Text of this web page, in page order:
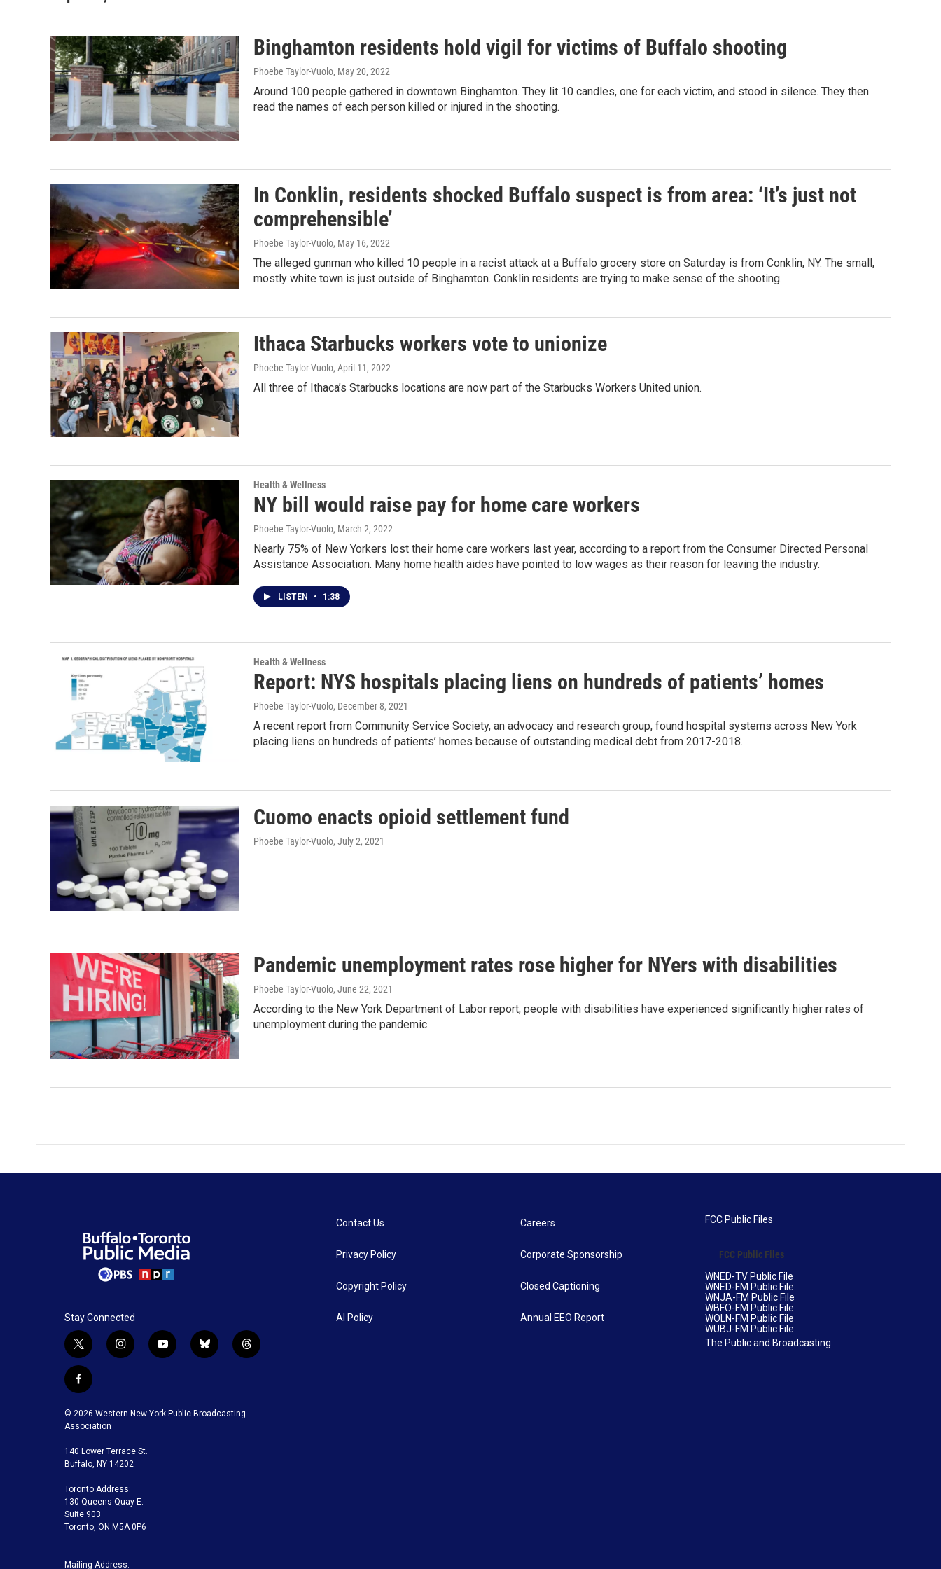
Binghamton residents hold vigil for victims of Buffalo shooting
Phoebe Taylor-Vuolo, May 20, 2022
Around 100 people gathered in downtown Binghamton. They lit 10 candles, one for each victim, and stood in silence. They then
read the names of each person killed or injured in the shooting.
In Conklin, residents shocked Buffalo suspect is from area: ‘It’s just not
comprehensible’
Phoebe Taylor-Vuolo, May 16, 2022
The alleged gunman who killed 10 people in a racist attack at a Buffalo grocery store on Saturday is from Conklin, NY. The small,
mostly white town is just outside of Binghamton. Conklin residents are trying to make sense of the shooting.
Ithaca Starbucks workers vote to unionize
Phoebe Taylor-Vuolo, April 11, 2022
All three of Ithaca’s Starbucks locations are now part of the Starbucks Workers United union.
Health & Wellness
NY bill would raise pay for home care workers
Phoebe Taylor-Vuolo, March 2, 2022
Nearly 75% of New Yorkers lost their home care workers last year, according to a report from the Consumer Directed Personal
Assistance Association. Many home health aides have pointed to low wages as their reason for leaving the industry.
LISTEN • 1:38
Health & Wellness
Report: NYS hospitals placing liens on hundreds of patients’ homes
Phoebe Taylor-Vuolo, December 8, 2021
A recent report from Community Service Society, an advocacy and research group, found hospital systems across New York
placing liens on hundreds of patients’ homes because of outstanding medical debt from 2017-2018.
Cuomo enacts opioid settlement fund
Phoebe Taylor-Vuolo, July 2, 2021
Pandemic unemployment rates rose higher for NYers with disabilities
Phoebe Taylor-Vuolo, June 22, 2021
According to the New York Department of Labor report, people with disabilities have experienced significantly higher rates of
unemployment during the pandemic.
Stay Connected
t
w
i
t
t
e
r
i
n
g
a
m
y
o
u
b
b
l
k
t
h
f
a
c
e
o
o
k
© 2026 Western New York Public Broadcasting
Association
140 Lower Terrace St.
Buffalo, NY 14202
Toronto Address:
130 Queens Quay E.
Suite 903
Toronto, ON M5A 0P6
Mailing Address:
Contact Us
Privacy Policy
Copyright Policy
AI Policy
Careers
Corporate Sponsorship
Closed Captioning
Annual EEO Report
FCC Public Files
FCC Public Files
WNED-TV Public File
WNED-FM Public File
WNJA-FM Public File
WBFO-FM Public File
WOLN-FM Public File
WUBJ-FM Public File
The Public and Broadcasting